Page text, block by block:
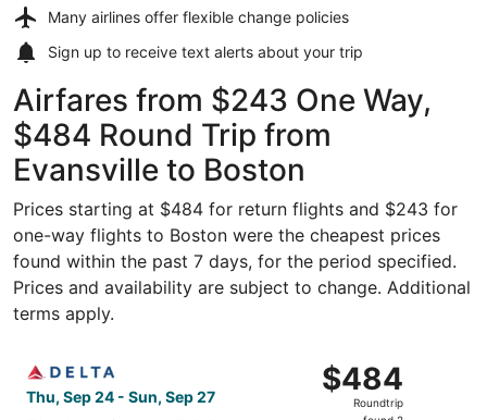
Many airlines offer flexible change policies
Sign up to receive text alerts about your trip
Airfares from $243 One Way,
$484 Round Trip from
Evansville to Boston
Prices starting at $484 for return flights and $243 for
one-way flights to Boston were the cheapest prices
found within the past 7 days, for the period specified.
Prices and availability are subject to change. Additional
terms apply.
Thu, Sep 24 - Sun, Sep 27
$484
Roundtrip,
found
$484
Roundtrip